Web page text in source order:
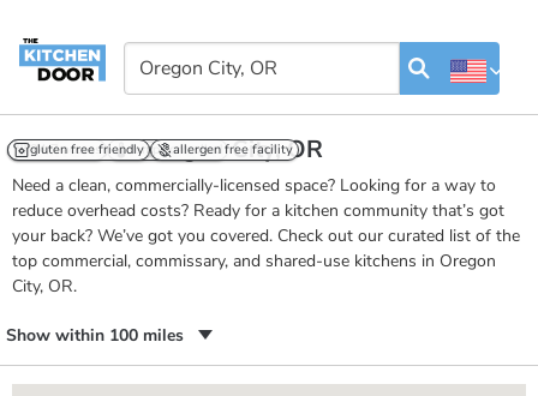
Kitchens in Oregon City, OR
Need a clean, commercially-licensed space? Looking for a way to
reduce overhead costs? Ready for a kitchen community that’s got
your back? We’ve got you covered. Check out our curated list of the
top commercial, commissary, and shared-use kitchens in Oregon
City, OR.
Show within 100 miles
24/7 access temp controlled
gluten free friendly allergen free facility